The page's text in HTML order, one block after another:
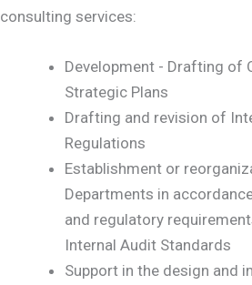
consulting services:
Development - Drafting of
Strategic Plans
Drafting and revision of
Regulations
Establishment or
Departments in
and regulatory
Internal Audit Standards
Support in the design and